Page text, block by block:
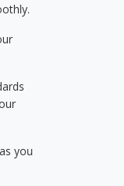
you